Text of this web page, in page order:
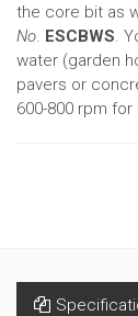
the core bit as
No. ESCBWS.
water (garden
pavers or
600-800 rpm